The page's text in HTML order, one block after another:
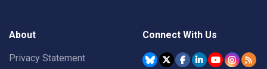
About
Privacy Statement
Connect With Us